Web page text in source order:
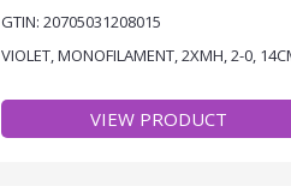
GTIN: 20705031208015
VIOLET, MONOFILAMENT, 2XMH, 2-0,
VIEW PRODUCT